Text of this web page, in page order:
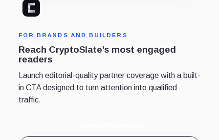
FOR BRANDS AND BUILDERS
Reach CryptoSlate’s most engaged
readers
Launch editorial-quality partner coverage with a built-
in CTA designed to turn attention into qualified
traffic.